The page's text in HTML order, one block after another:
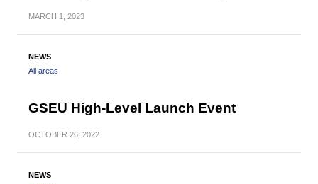
MARCH 1, 2023
NEWS
All areas
GSEU High-Level Launch Event
OCTOBER 26, 2022
NEWS